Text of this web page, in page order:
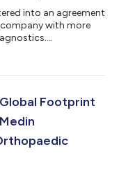
into an agreement
with more
Footprint